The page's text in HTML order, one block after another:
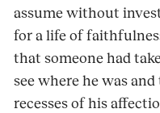
assume without
for a life of
that someone had
see where he was
recesses of his